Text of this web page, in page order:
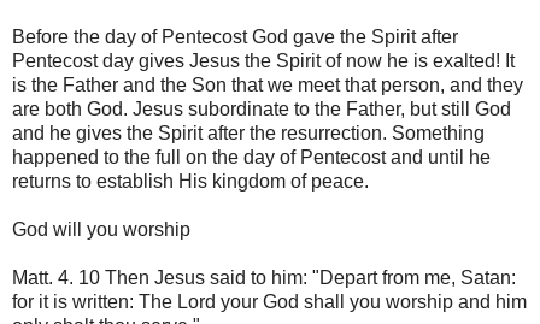
Before the day of Pentecost God gave the Spirit after
Pentecost day gives Jesus the Spirit of now he is exalted! It
is the Father and the Son that we meet that person, and they
are both God. Jesus subordinate to the Father, but still God
and he gives the Spirit after the resurrection. Something
happened to the full on the day of Pentecost and until he
returns to establish His kingdom of peace.
God will you worship
Matt. 4. 10 Then Jesus said to him: "Depart from me, Satan:
for it is written: The Lord your God shall you worship and him